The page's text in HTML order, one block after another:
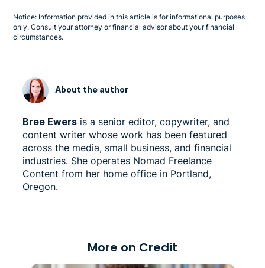
Notice: Information provided in this article is for informational purposes
only. Consult your attorney or financial advisor about your financial
circumstances.
About the author
Bree Ewers is a senior editor, copywriter, and
content writer whose work has been featured
across the media, small business, and financial
industries. She operates Nomad Freelance
Content from her home office in Portland,
Oregon.
More on Credit